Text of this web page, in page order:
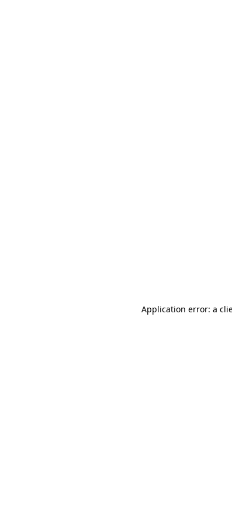
Application error: a